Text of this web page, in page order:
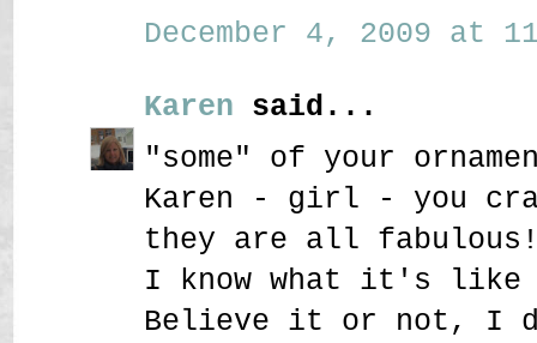
December 4, 2009 at
Karen said...
"some" of your
Karen - girl - you
they are all
I know what it's
Believe it or not, I